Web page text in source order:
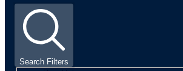
Search Filters